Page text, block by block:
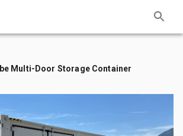
Multi-Door Storage Container